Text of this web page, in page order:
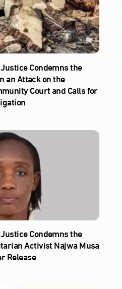
Condemns the
an Attack on the
Court and Calls for
Condemns the
Activist Najwa Musa
Release